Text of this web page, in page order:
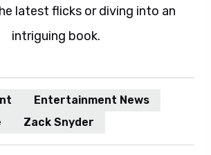
latest flicks or diving into an
intriguing book.
Entertainment News
Zack Snyder